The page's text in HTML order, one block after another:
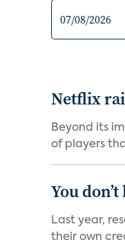
Netflix
Beyond its
of players
You
Last year,
their own